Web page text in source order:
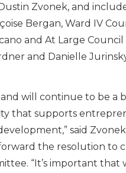
Zvonek, and
Bergan, Ward IV
and At Large
and Danielle
and will continue to be a
that supports
said
the resolution to
“It’s important that